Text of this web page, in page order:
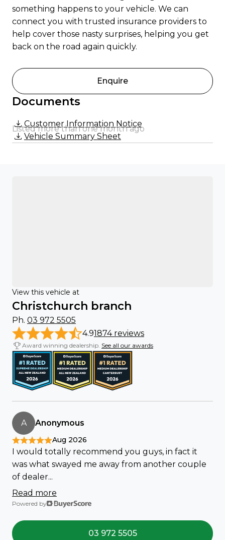
something happens to your vehicle. We can
connect you with trusted insurance providers to
help cover those nasty surprises, helping you get
back on the road again quickly.
Enquire
Documents
Customer Information Notice
Vehicle Summary Sheet
Listed more than one month ago
View this vehicle at
Christchurch branch
Ph. 03 972 5505
4.91874 reviews
Award winning dealership. See all our awards
A Anonymous
Aug 2026
I would totally recommend you guys, in fact it
was what swayed me away from another couple
of dealer...
Read more
Powered by
03 972 5505